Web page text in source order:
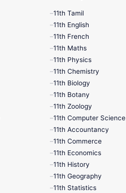
11th Tamil
11th English
11th French
11th Maths
11th Physics
11th Chemistry
11th Biology
11th Botany
11th Zoology
11th Computer Science
11th Accountancy
11th Commerce
11th Economics
11th History
11th Geography
11th Statistics